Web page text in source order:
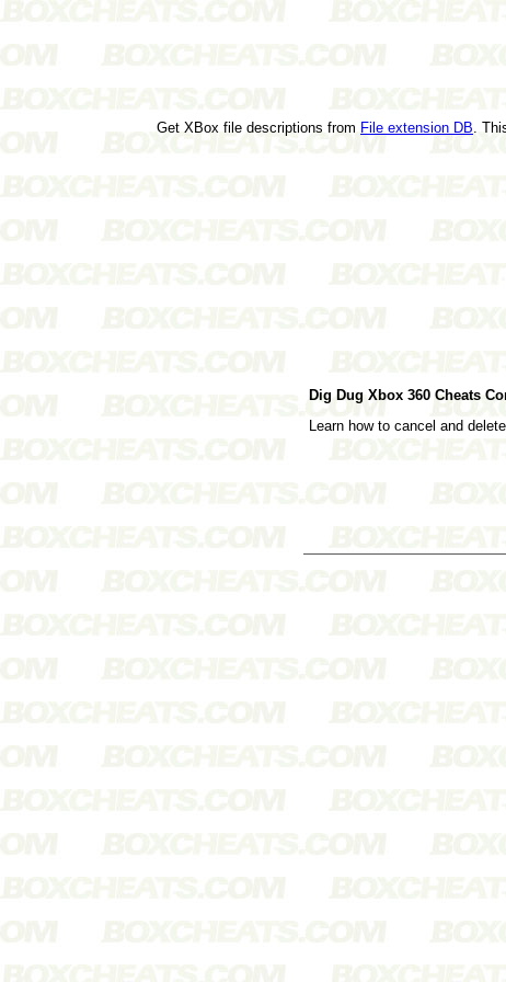
Get XBox file descriptions from File extension DB .
Dig Dug Xbox 360 Cheats
Learn how to cancel and